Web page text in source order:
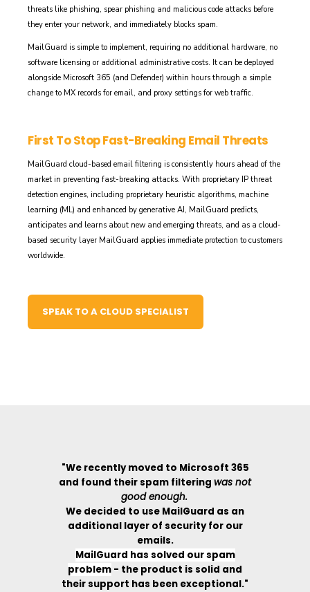
threats like phishing, spear phishing and malicious code attacks before
they enter your network, and immediately blocks spam.
MailGuard is simple to implement, requiring no additional hardware, no
software licensing or additional administrative costs. It can be deployed
alongside Microsoft 365 (and Defender) within hours through a simple
change to MX records for email, and proxy settings for web traffic.
First To Stop Fast-Breaking Email Threats
MailGuard cloud-based email filtering is consistently hours ahead of the
market in preventing fast-breaking attacks. With proprietary IP threat
detection engines, including proprietary heuristic algorithms, machine
learning (ML) and enhanced by generative AI, MailGuard predicts,
anticipates and learns about new and emerging threats, and as a cloud-
based security layer MailGuard applies immediate protection to customers
worldwide.
SPEAK TO A CLOUD SPECIALIST
"We recently moved to Microsoft 365
and found their spam filtering was not
good enough.
We decided to use MailGuard as an
additional layer of security for our
emails.
MailGuard has solved our spam
problem - the product is solid and
their support has been exceptional."